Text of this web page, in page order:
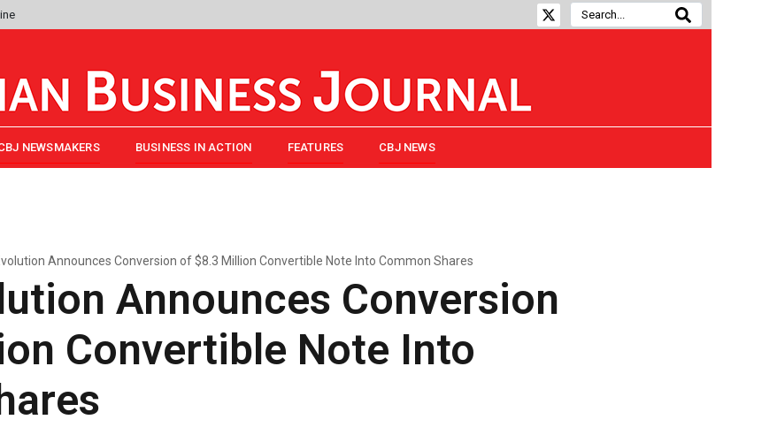
NEWSMAKERS BUSINESS IN ACTION FEATURES CBJ NEWS
Announces Conversion of $8.3 Million Convertible Note Into Common Shares
Announces Conversion
Convertible Note Into